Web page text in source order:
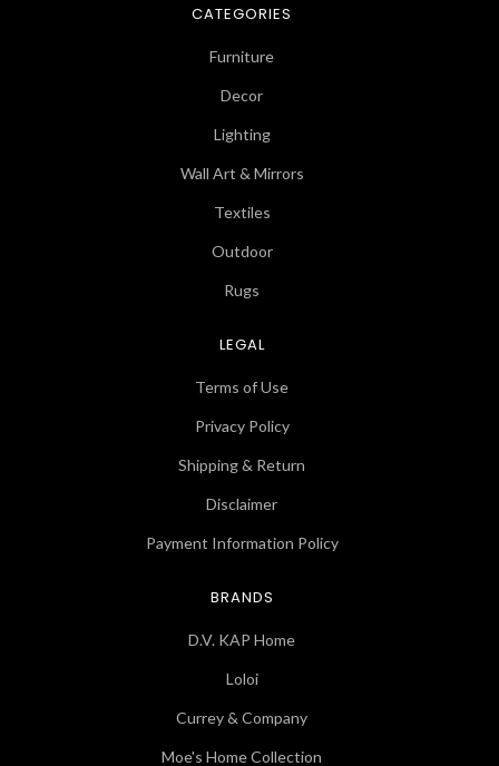
CATEGORIES
Furniture
Decor
Lighting
Wall Art & Mirrors
Textiles
Outdoor
Rugs
LEGAL
Terms of Use
Privacy Policy
Shipping & Return
Disclaimer
Payment Information Policy
BRANDS
D.V. KAP Home
Loloi
Currey & Company
Moe's Home Collection